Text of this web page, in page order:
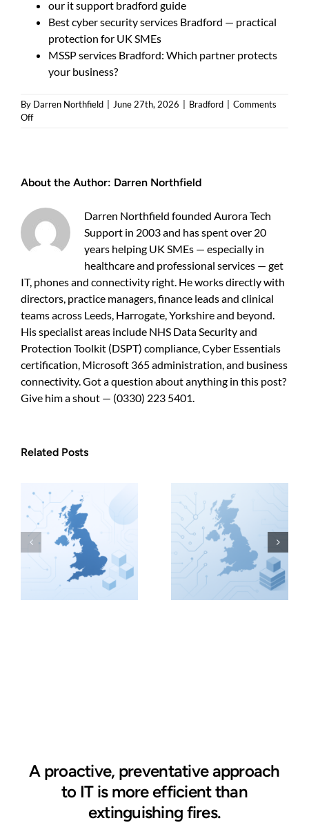
our it support bradford guide
Best cyber security services Bradford — practical
protection for UK SMEs
MSSP services Bradford: Which partner protects
your business?
By Darren Northfield June 27th, 2026 Bradford
Comments
Offon
—
checks
to
vet
local
About the Author: Darren Northfield
Darren Northfield founded Aurora Tech
Support in 2003 and has spent over 20
years helping UK SMEs — especially in
healthcare and professional services — get
IT, phones and connectivity right. He works directly with
directors, practice managers, finance leads and clinical
teams across Leeds, Harrogate, Yorkshire and beyond.
His specialist areas include NHS Data Security and
Protection Toolkit (DSPT) compliance, Cyber Essentials
certification, Microsoft 365 administration, and business
connectivity. Got a question about anything in this post?
Give him a shout — (0330) 223 5401.
Related Posts
A proactive, preventative approach
to IT is more efficient than
extinguishing fires.